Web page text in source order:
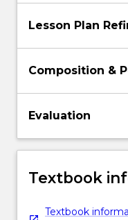
Lesson Plan
Composition &
Evaluation
Textbook
Textbook